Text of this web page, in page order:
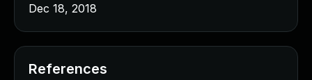
Dec 18, 2018
References